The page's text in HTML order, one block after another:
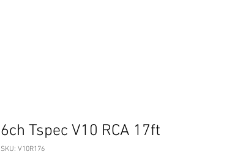
6ch Tspec V10 RCA 17ft
SKU: V10R176